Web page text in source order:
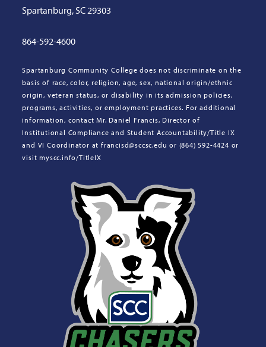
Spartanburg, SC 29303
864-592-4600
Spartanburg Community College does not discriminate on the
basis of race, color, religion, age, sex, national origin/ethnic
origin, veteran status, or disability in its admission policies,
programs, activities, or employment practices. For additional
information, contact Mr. Daniel Francis, Director of
Institutional Compliance and Student Accountability/Title IX
and VI Coordinator at francisd@sccsc.edu or (864) 592-4424 or
visit myscc.info/TitleIX